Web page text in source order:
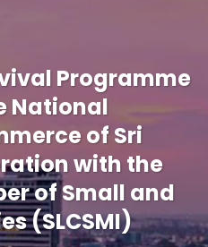
Programme
National
of Sri
with the
of Small and
(SLCSMI)